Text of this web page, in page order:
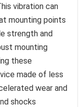
vibration can
mounting points
strength and
mounting
these
made of less
wear and
shocks